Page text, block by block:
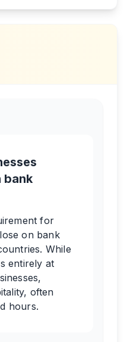
bank
for
on bank
While
entirely at
often
hours.